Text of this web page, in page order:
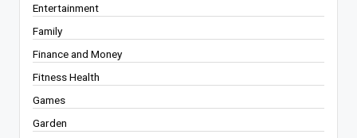
Entertainment
Family
Finance and Money
Fitness Health
Games
Garden